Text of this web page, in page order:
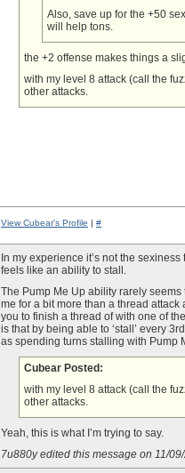
Also, save up for the +50
will help tons.
the +2 offense makes things a
with my level 8 attack (call the
other attacks.
View Cubear's Profile | #
In my experience it’s not the
feels like an ability to stall.
The Pump Me Up ability rarely
me for a bit more than a thread
you to finish a thread of with one of
is that by being able to ‘stall’ every
as spending turns stalling with Pump
Cubear Posted:
with my level 8 attack (call the
other attacks.
Yeah, this is what I’m trying to say.
7u880y edited this message on 11/